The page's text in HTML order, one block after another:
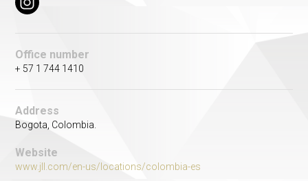
Office number
+ 57 1 744 1410
Address
Bogota, Colombia.
Website
www.jll.com/en-us/locations/colombia-es